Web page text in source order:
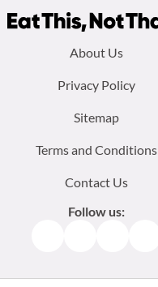
About Us
Privacy Policy
Sitemap
Terms and Conditions
Contact Us
Follow us: